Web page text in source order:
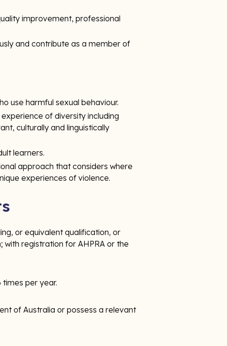
improvement, professional
and contribute as a member of
use harmful sexual behaviour.
of diversity including
culturally and linguistically
learners.
approach that considers where
experiences of violence.
or equivalent qualification, or
registration for AHPRA or the
per year.
of Australia or possess a relevant